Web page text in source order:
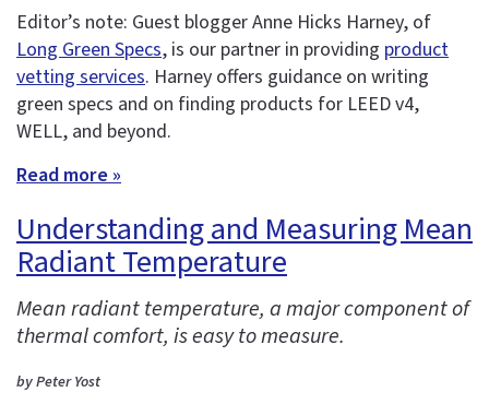
Editor’s note: Guest blogger Anne Hicks Harney, of
Long Green Specs, is our partner in providing product
vetting services. Harney offers guidance on writing
green specs and on finding products for LEED v4,
WELL, and beyond.
Read more »
Understanding and Measuring Mean
Radiant Temperature
Mean radiant temperature, a major component of
thermal comfort, is easy to measure.
by Peter Yost